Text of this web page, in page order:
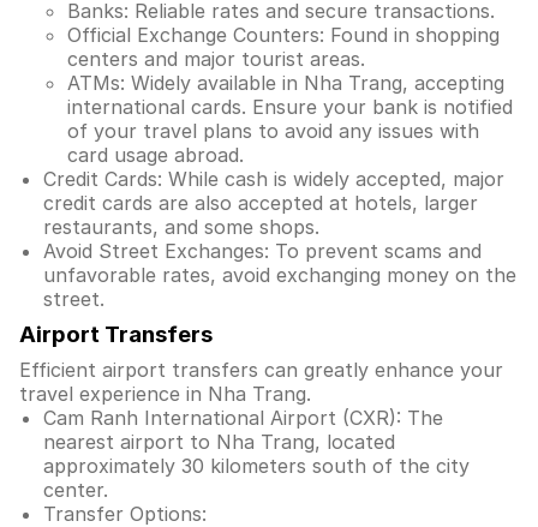
Banks: Reliable rates and secure transactions.
Official Exchange Counters: Found in shopping
centers and major tourist areas.
ATMs: Widely available in Nha Trang, accepting
international cards. Ensure your bank is notified
of your travel plans to avoid any issues with
card usage abroad.
Credit Cards: While cash is widely accepted, major
credit cards are also accepted at hotels, larger
restaurants, and some shops.
Avoid Street Exchanges: To prevent scams and
unfavorable rates, avoid exchanging money on the
street.
Airport Transfers
Efficient airport transfers can greatly enhance your
travel experience in Nha Trang.
Cam Ranh International Airport (CXR): The
nearest airport to Nha Trang, located
approximately 30 kilometers south of the city
center.
Transfer Options: